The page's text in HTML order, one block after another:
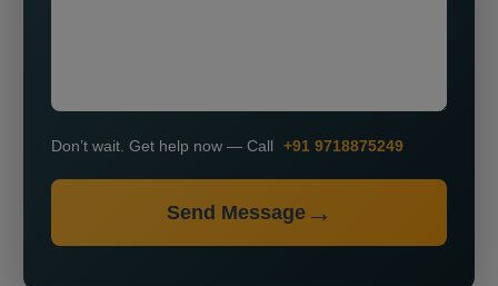
Don’t wait. Get help now — Call +91 9718875249
Send Message